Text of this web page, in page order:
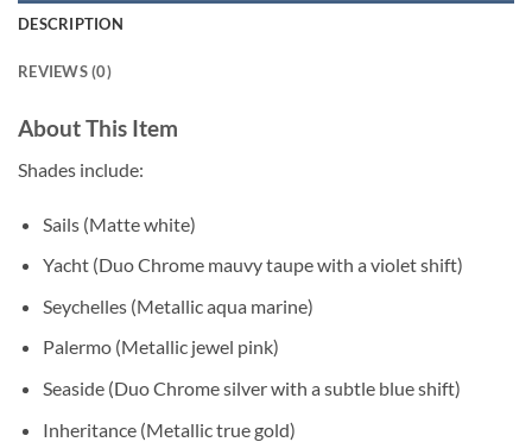
DESCRIPTION
REVIEWS (0)
About This Item
Shades include:
Sails (Matte white)
Yacht (Duo Chrome mauvy taupe with a violet shift)
Seychelles (Metallic aqua marine)
Palermo (Metallic jewel pink)
Seaside (Duo Chrome silver with a subtle blue shift)
Inheritance (Metallic true gold)